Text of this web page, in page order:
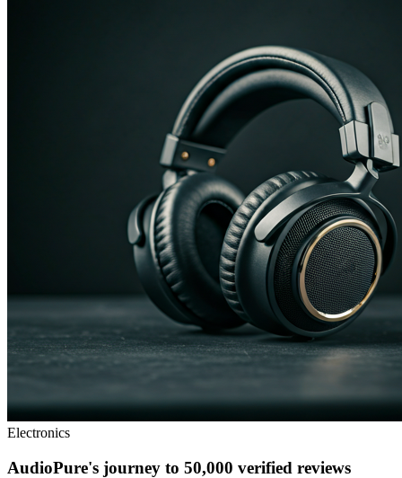
Electronics
AudioPure's journey to 50,000 verified reviews